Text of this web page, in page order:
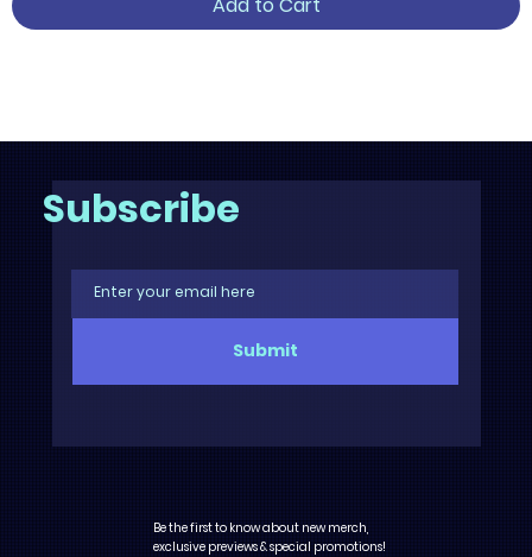
Be the first to know about new merch,
exclusive previews & special promotions!
Submit
Subscribe